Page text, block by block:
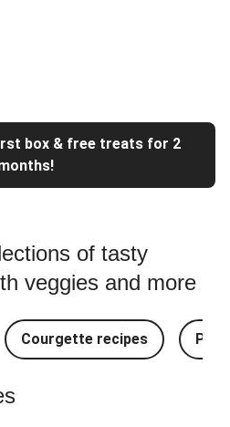
box & free treats for 2
of tasty
veggies and more
Courgette recipes